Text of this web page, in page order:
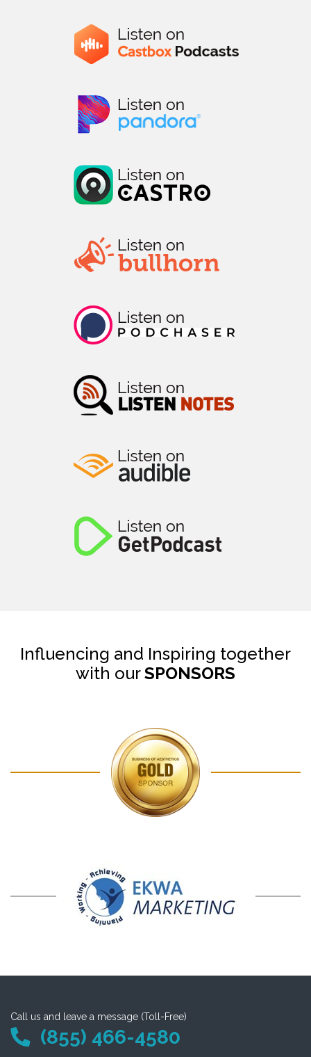
Influencing and Inspiring together
with ourSPONSORS
Call us and leave a message (Toll-Free)
(855) 466-4580